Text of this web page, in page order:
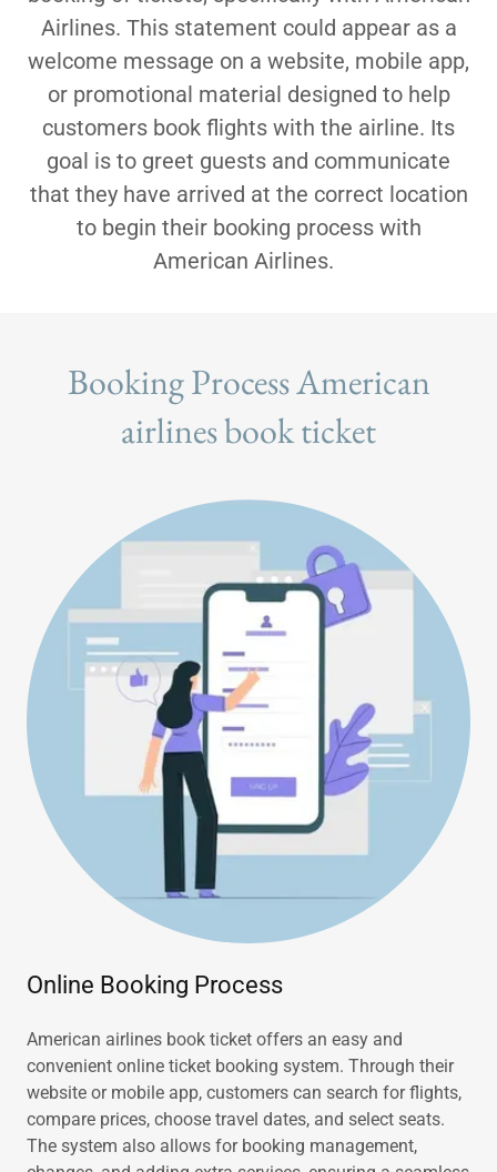
Airlines. This statement could appear as a
welcome message on a website, mobile app,
or promotional material designed to help
customers book flights with the airline. Its
goal is to greet guests and communicate
that they have arrived at the correct location
to begin their booking process with
American Airlines.
Booking Process American
airlines book ticket
Online Booking Process
American airlines book ticket offers an easy and
convenient online ticket booking system. Through their
website or mobile app, customers can search for flights,
compare prices, choose travel dates, and select seats.
The system also allows for booking management,